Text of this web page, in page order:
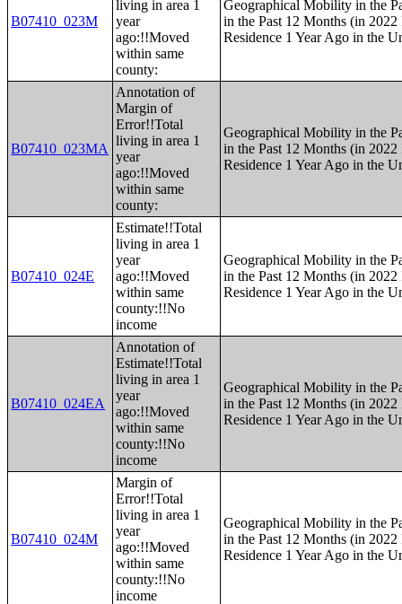
B07410_023M
living in area 1
year
ago:!!Moved
within same
county:
Geographical Mobility in the
in the Past 12 Months (in
Residence 1 Year Ago in the
B07410_023MA
Annotation of
Margin of
Error!!Total
living in area 1
year
ago:!!Moved
within same
county:
Geographical Mobility in the
in the Past 12 Months (in
Residence 1 Year Ago in the
B07410_024E
Estimate!!Total
living in area 1
year
ago:!!Moved
within same
county:!!No
income
Geographical Mobility in the
in the Past 12 Months (in
Residence 1 Year Ago in the
B07410_024EA
Annotation of
Estimate!!Total
living in area 1
year
ago:!!Moved
within same
county:!!No
income
Geographical Mobility in the
in the Past 12 Months (in
Residence 1 Year Ago in the
B07410_024M
Margin of
Error!!Total
living in area 1
year
ago:!!Moved
within same
county:!!No
income
Geographical Mobility in the
in the Past 12 Months (in
Residence 1 Year Ago in the